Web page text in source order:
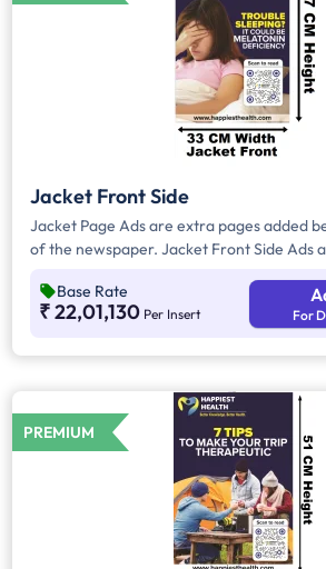
Jacket Front Side
Jacket Page Ads are extra pages added
of the newspaper. Jacket Front Side Ads
that will cover an area of approx. 1551sq.
the Masthead/Title Head.
Base Rate
₹ 22,01,130 Per Insert For
PREMIUM